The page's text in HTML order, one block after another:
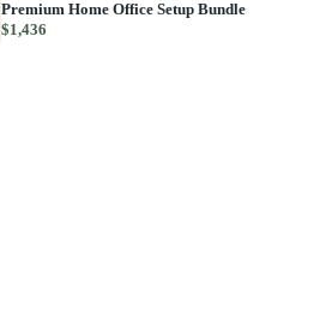
Premium Home Office Setup Bundle
$1,436